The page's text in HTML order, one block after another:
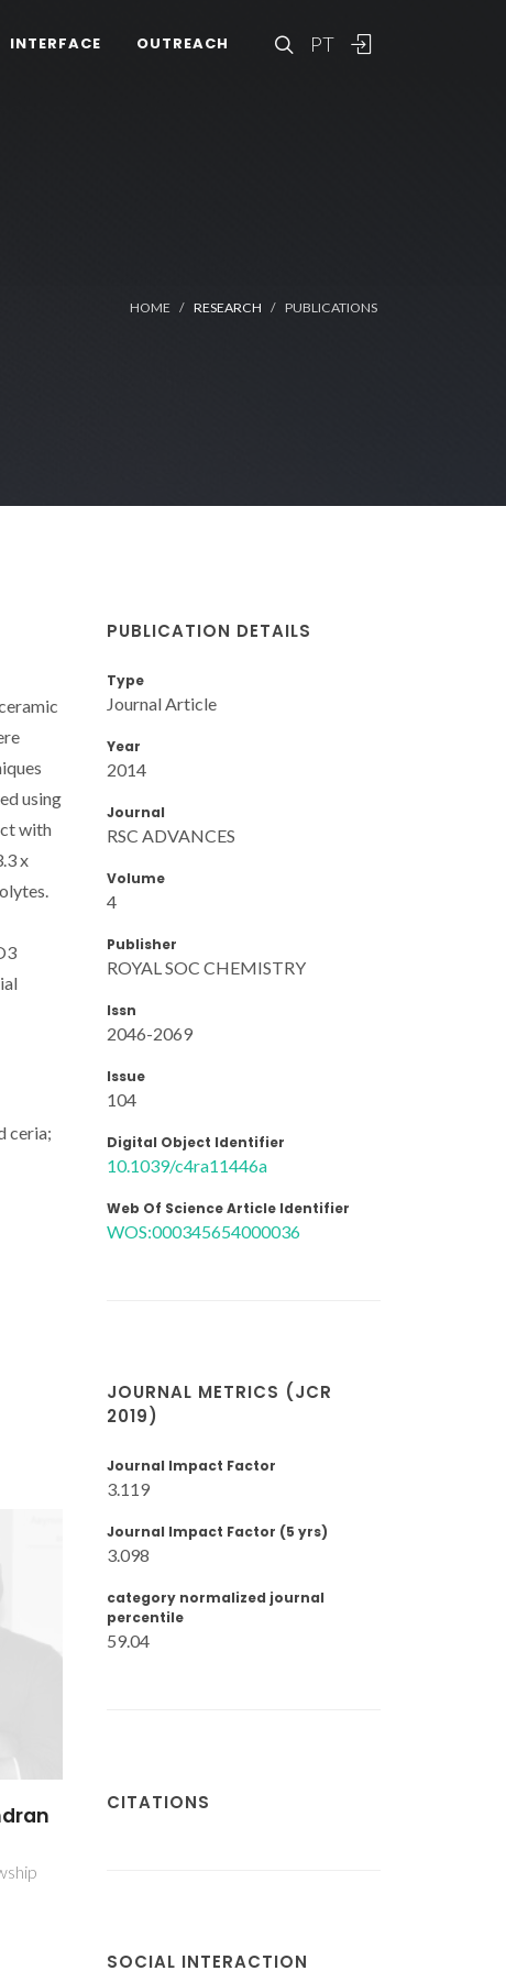
PT
INTERFACE OUTREACH
HOME RESEARCH PUBLICATIONS
using
with
x
ceria;
PUBLICATION DETAILS
Type
Journal Article
Year
2014
Journal
RSC ADVANCES
Volume
4
Publisher
ROYAL SOC CHEMISTRY
Issn
2046-2069
Issue
104
Digital Object Identifier
10.1039/c4ra11446a
Web Of Science Article Identifier
WOS:000345654000036
JOURNAL METRICS (JCR
2019)
Journal Impact Factor
3.119
Journal Impact Factor (5 yrs)
3.098
category normalized journal
percentile
59.04
CITATIONS
SOCIAL INTERACTION